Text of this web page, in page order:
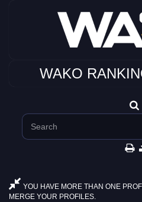
WAKO
YOU HAVE MORE THAN ONE
MERGE YOUR PROFILES.